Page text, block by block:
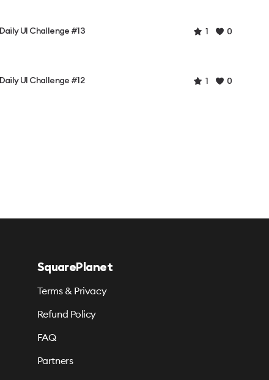
Daily UI Challenge #13 1 0
Daily UI Challenge #12 1 0
SquarePlanet
Terms & Privacy
Refund Policy
FAQ
Partners